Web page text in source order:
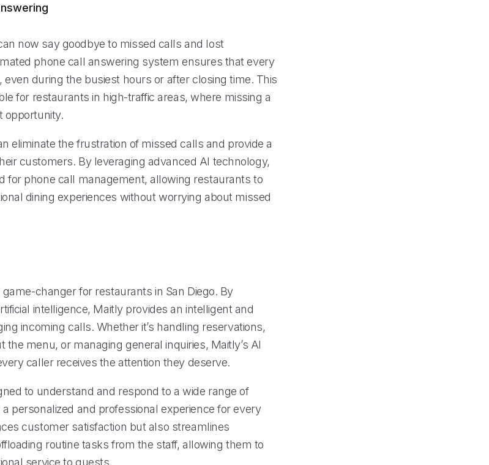
now say goodbye to missed calls and lost
phone call answering system ensures that every
during the busiest hours or after closing time. This
for restaurants in high-traffic areas, where missing a
opportunity.
eliminate the frustration of missed calls and provide a
customers. By leveraging advanced AI technology,
for phone call management, allowing restaurants to
dining experiences without worrying about missed
game-changer for restaurants in San Diego. By
intelligence, Maitly provides an intelligent and
incoming calls. Whether it’s handling reservations,
the menu, or managing general inquiries, Maitly’s AI
caller receives the attention they deserve.
to understand and respond to a wide range of
personalized and professional experience for every
customer satisfaction but also streamlines
routine tasks from the staff, allowing them to
service to guests.